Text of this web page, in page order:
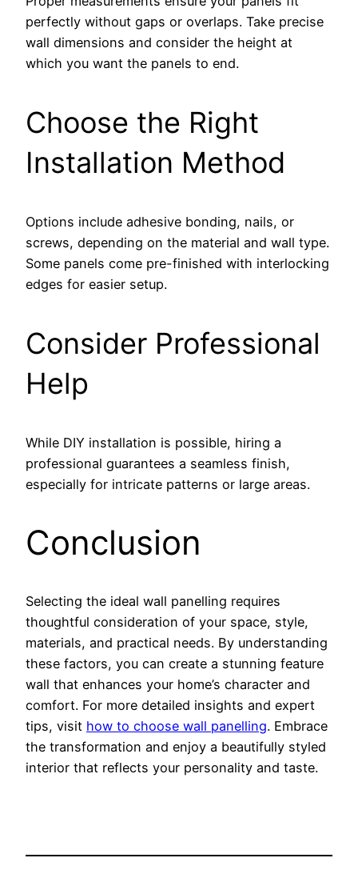
perfectly without gaps or overlaps. Take precise
wall dimensions and consider the height at
which you want the panels to end.
Choose the Right
Installation Method
Options include adhesive bonding, nails, or
screws, depending on the material and wall type.
Some panels come pre-finished with interlocking
edges for easier setup.
Consider Professional
Help
While DIY installation is possible, hiring a
professional guarantees a seamless finish,
especially for intricate patterns or large areas.
Conclusion
Selecting the ideal wall panelling requires
thoughtful consideration of your space, style,
materials, and practical needs. By understanding
these factors, you can create a stunning feature
wall that enhances your home’s character and
comfort. For more detailed insights and expert
tips, visit how to choose wall panelling. Embrace
the transformation and enjoy a beautifully styled
interior that reflects your personality and taste.